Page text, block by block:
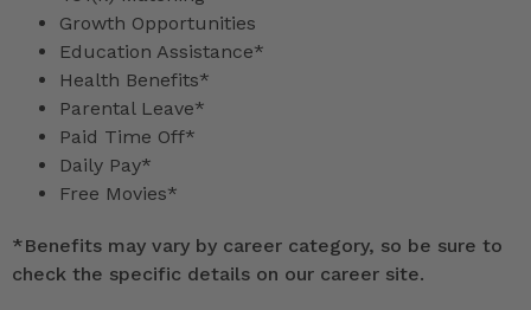
Growth Opportunities
Education Assistance*
Health Benefits*
Parental Leave*
Paid Time Off*
Daily Pay*
Free Movies*
*Benefits may vary by career category, so be sure to
check the specific details on our career site.